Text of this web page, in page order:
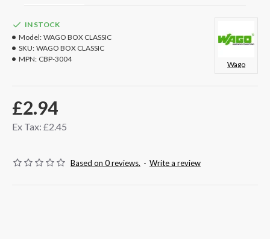
Based on 0 reviews. - Write a review
£2.94
Ex Tax: £2.45
IN STOCK
Model: WAGO BOX CLASSIC
SKU: WAGO BOX CLASSIC
MPN: CBP-3004
Wago